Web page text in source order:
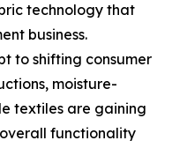
technology that
business.
to shifting consumer
moisture-
textiles are gaining
functionality